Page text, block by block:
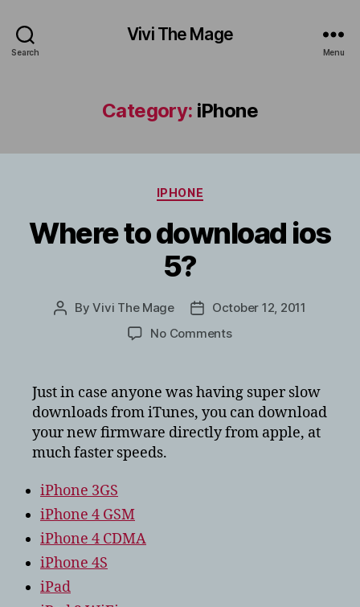
Search
Vivi The Mage
Menu
Category: iPhone
Categories
IPHONE
Where to download ios
5?
PostByVivi The Mage
PostOctober 12, 2011
No Commentson
ios
5?
Just in case anyone was having super slow
downloads from iTunes, you can download
your new firmware directly from apple, at
much faster speeds.
iPhone 3GS
iPhone 4 GSM
iPhone 4 CDMA
iPhone 4S
iPad